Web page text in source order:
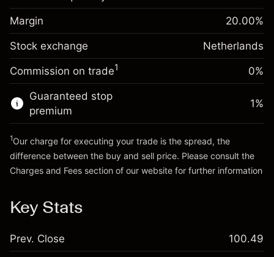
Charges from full value of
position
(-€0.87)
Trade size with leverage ~€5,000.00
Money from leverage ~
Go to platform
Margin. Your investment
€1,000.00
Overnight funding
adjustment
Charges from full value of
position
-0.004915
%
Trade size with leverage ~
Money from leverage ~
Go to platform
Margin 20.00%
Stock exchange Netherlands
Commission on trade1 0%
Guaranteed stop
premium
1%
1Our charge for executing your trade is the spread, the
difference between the buy and sell price. Please consult the
Charges and Fees section of our website for further information
Key Stats
Prev. Close 100.49